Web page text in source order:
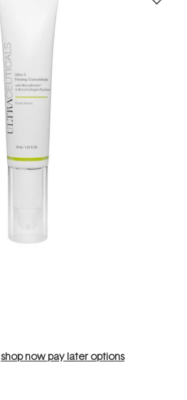
shop now pay later options